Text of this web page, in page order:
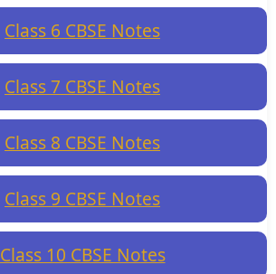
Class 6 CBSE Notes
Class 7 CBSE Notes
Class 8 CBSE Notes
Class 9 CBSE Notes
Class 10 CBSE Notes